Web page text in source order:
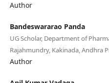
Author
Bandeswararao Panda
UG Scholar, Department of
Rajahmundry, Kakinada, Andhra
Author